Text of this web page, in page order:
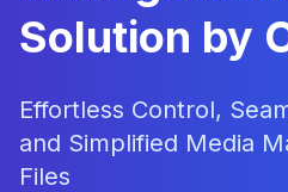
Solution by
Effortless Control,
and Simplified Media
Files